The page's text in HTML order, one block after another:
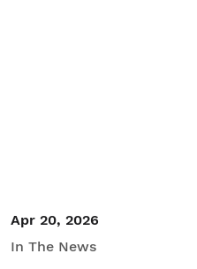
Apr 20, 2026
In The News